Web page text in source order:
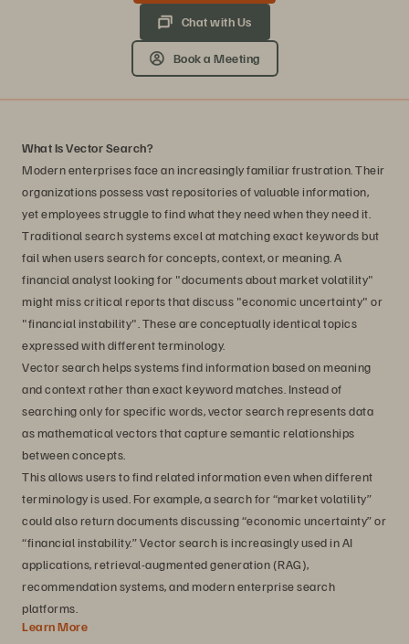
Chat with Us
Book a Meeting
What Is Vector Search?
Modern enterprises face an increasingly familiar frustration. Their
organizations possess vast repositories of valuable information,
yet employees struggle to find what they need when they need it.
Traditional search systems excel at matching exact keywords but
fail when users search for concepts, context, or meaning. A
financial analyst looking for "documents about market volatility"
might miss critical reports that discuss "economic uncertainty" or
"financial instability". These are conceptually identical topics
expressed with different terminology.
Vector search helps systems find information based on meaning
and context rather than exact keyword matches. Instead of
searching only for specific words, vector search represents data
as mathematical vectors that capture semantic relationships
between concepts.
This allows users to find related information even when different
terminology is used. For example, a search for “market volatility”
could also return documents discussing “economic uncertainty” or
“financial instability.” Vector search is increasingly used in AI
applications, retrieval-augmented generation (RAG),
recommendation systems, and modern enterprise search
platforms.
Learn More